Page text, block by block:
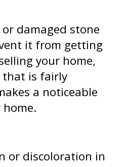
damaged stone
it from getting
your home,
that is fairly
a noticeable
or discoloration in